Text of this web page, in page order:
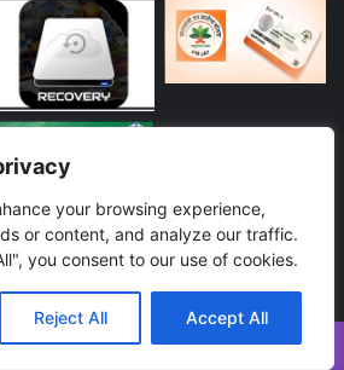
your browsing experience,
or content, and analyze our traffic.
you consent to our use of cookies.
Reject All Accept All